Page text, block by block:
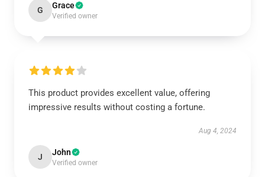
G Grace
Verified owner
This product provides excellent value, offering
impressive results without costing a fortune.
Aug 4, 2024
J John
Verified owner